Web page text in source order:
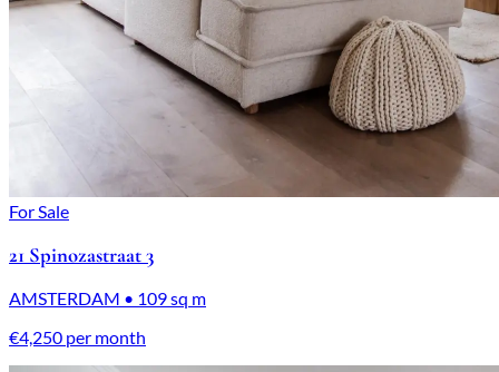
For Sale
21 Spinozastraat 3
AMSTERDAM • 109 sq m
€4,250 per month